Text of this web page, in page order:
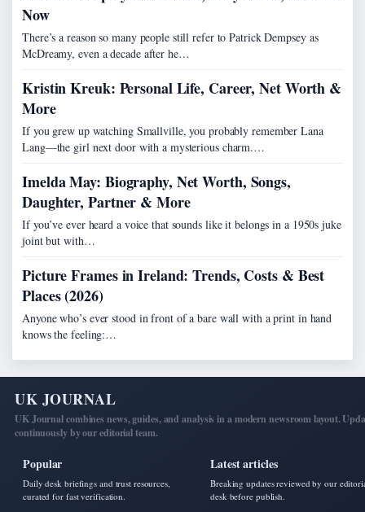
Now
There’s a reason so many people still refer to Patrick Dempsey as
McDreamy, even a decade after he…
Kristin Kreuk: Personal Life, Career, Net Worth &
More
If you grew up watching Smallville, you probably remember Lana
Lang—the girl next door with a mysterious charm.…
Imelda May: Biography, Net Worth, Songs,
Daughter, Partner & More
If you’ve ever heard a voice that sounds like it belongs in a 1950s juke
joint but with…
Picture Frames in Ireland: Trends, Costs & Best
Places (2026)
Anyone who’s ever stood in front of a bare wall with a print in hand
knows the feeling:…
UK JOURNAL
UK Journal combines news, guides, and analysis in a modern newsroom layout.
continuously by our editorial team.
Popular
Daily desk briefings and trust resources,
curated for fast verification.
Latest articles
Breaking updates reviewed by our
desk before publish.